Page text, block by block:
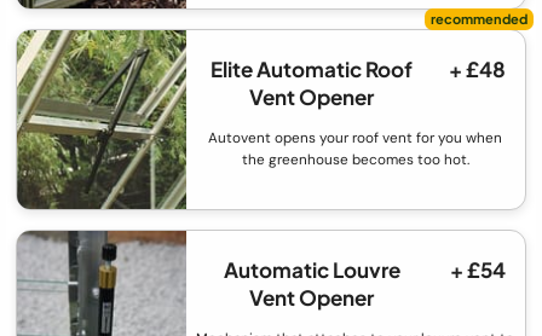
Elite Automatic Roof
Vent Opener
+ £48
Autovent opens your roof vent for you when
the greenhouse becomes too hot.
Automatic Louvre
Vent Opener
+ £54